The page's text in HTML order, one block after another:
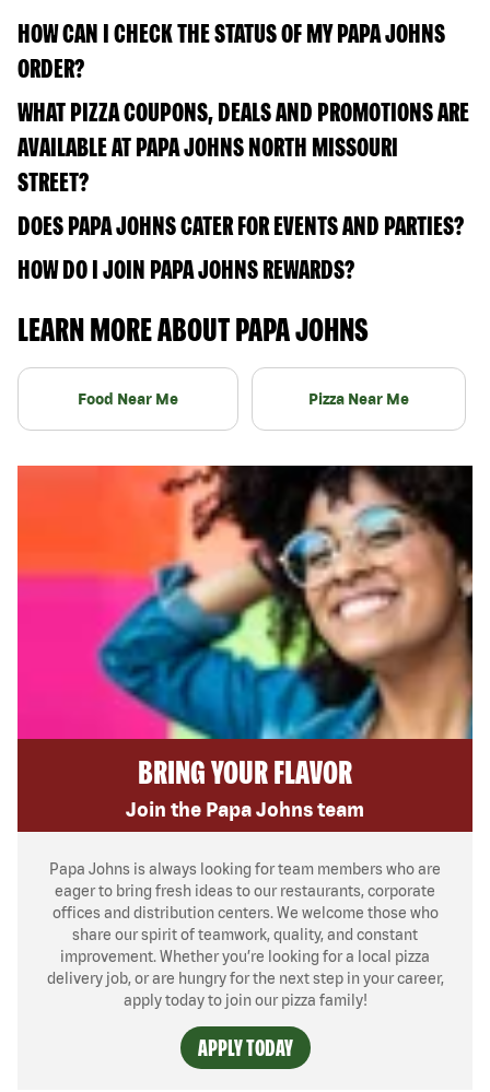
HOW CAN I CHECK THE STATUS OF MY PAPA JOHNS
ORDER?
WHAT PIZZA COUPONS, DEALS AND PROMOTIONS ARE
AVAILABLE AT PAPA JOHNS NORTH MISSOURI
STREET?
DOES PAPA JOHNS CATER FOR EVENTS AND PARTIES?
HOW DO I JOIN PAPA JOHNS REWARDS?
LEARN MORE ABOUT PAPA JOHNS
Food Near Me Pizza Near Me
BRING YOUR FLAVOR
Join the Papa Johns team
Papa Johns is always looking for team members who are
eager to bring fresh ideas to our restaurants, corporate
offices and distribution centers. We welcome those who
share our spirit of teamwork, quality, and constant
improvement. Whether you’re looking for a local pizza
delivery job, or are hungry for the next step in your career,
apply today to join our pizza family!
APPLY TODAY